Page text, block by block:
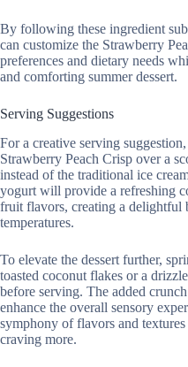
By following these ingredient
can customize the Strawberry
preferences and dietary needs
and comforting summer dessert.
Serving Suggestions
For a creative serving
Strawberry Peach Crisp over a
instead of the traditional ice
yogurt will provide a refreshing
fruit flavors, creating a delightful
temperatures.
To elevate the dessert further,
toasted coconut flakes or a
before serving. The added
enhance the overall sensory
symphony of flavors and
craving more.